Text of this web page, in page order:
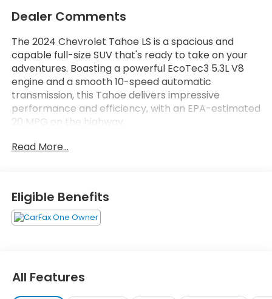
Dealer Comments
The 2024 Chevrolet Tahoe LS is a spacious and
capable full-size SUV that's ready to take on your
adventures. Boasting a powerful EcoTec3 5.3L V8
engine and a smooth 10-speed automatic
transmission, this Tahoe delivers impressive
performance and efficiency, with an EPA-estimated
20 MPG on the highway.
- Wheels: 20 x 9 Painted Aluminum
Inside, you'll find a well-appointed cabin with
premium cloth seating, a 6-speaker audio system,
and the Chevrolet Infotainment 3 system with
Apple CarPlay and Android Auto integration. Dual-
The Tahoe's impressive list of standard features
Read More...
Eligible Benefits
All Features